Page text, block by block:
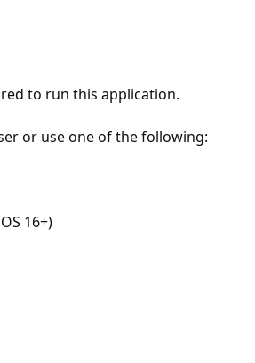
to run this application.
or use one of the following:
16+)